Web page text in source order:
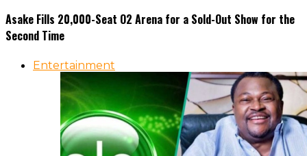
Asake Fills 20,000-Seat O2 Arena for a Sold-Out Show for the
Second Time
Entertainment